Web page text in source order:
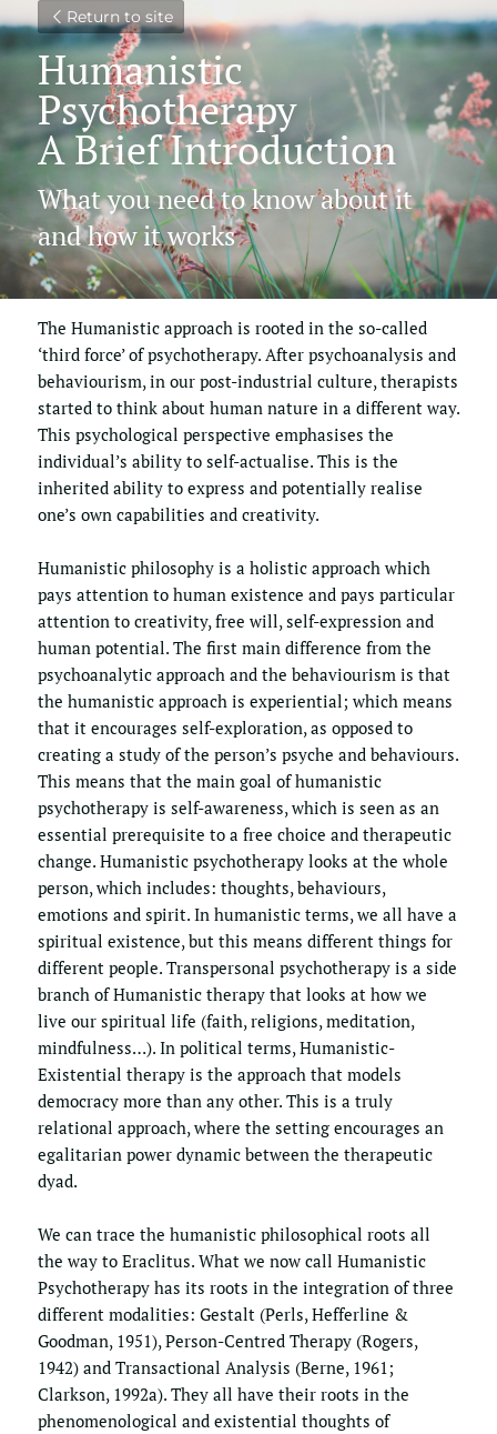
Return to site
Humanistic
Psychotherapy
A Brief Introduction
What you need to know about it
and how it works
The Humanistic approach is rooted in the so-called
‘third force’ of psychotherapy. After psychoanalysis and
behaviourism, in our post-industrial culture, therapists
started to think about human nature in a different way.
This psychological perspective emphasises the
individual’s ability to self-actualise. This is the
inherited ability to express and potentially realise
one’s own capabilities and creativity.
Humanistic philosophy is a holistic approach which
pays attention to human existence and pays particular
attention to creativity, free will, self-expression and
human potential. The first main difference from the
psychoanalytic approach and the behaviourism is that
the humanistic approach is experiential; which means
that it encourages self-exploration, as opposed to
creating a study of the person’s psyche and behaviours.
This means that the main goal of humanistic
psychotherapy is self-awareness, which is seen as an
essential prerequisite to a free choice and therapeutic
change. Humanistic psychotherapy looks at the whole
person, which includes: thoughts, behaviours,
emotions and spirit. In humanistic terms, we all have a
spiritual existence, but this means different things for
different people. Transpersonal psychotherapy is a side
branch of Humanistic therapy that looks at how we
live our spiritual life (faith, religions, meditation,
mindfulness…). In political terms, Humanistic-
Existential therapy is the approach that models
democracy more than any other. This is a truly
relational approach, where the setting encourages an
egalitarian power dynamic between the therapeutic
dyad.
We can trace the humanistic philosophical roots all
the way to Eraclitus. What we now call Humanistic
Psychotherapy has its roots in the integration of three
different modalities: Gestalt (Perls, Hefferline &
Goodman, 1951), Person-Centred Therapy (Rogers,
1942) and Transactional Analysis (Berne, 1961;
Clarkson, 1992a). They all have their roots in the
phenomenological and existential thoughts of